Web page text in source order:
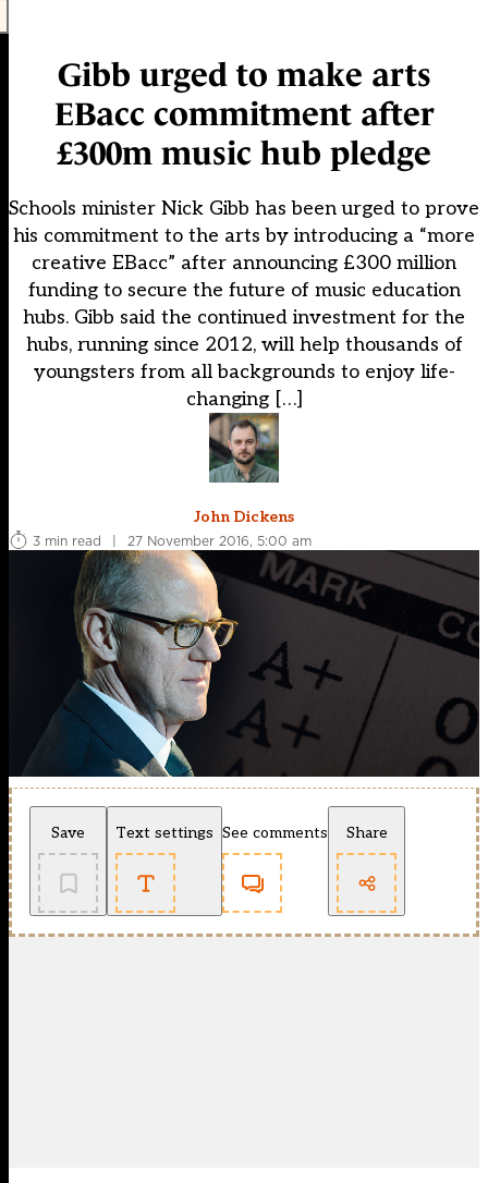
Gibb urged to make arts
EBacc commitment after
£300m music hub pledge
Schools minister Nick Gibb has been urged to prove
his commitment to the arts by introducing a “more
creative EBacc” after announcing £300 million
funding to secure the future of music education
hubs. Gibb said the continued investment for the
hubs, running since 2012, will help thousands of
youngsters from all backgrounds to enjoy life-
changing […]
John Dickens
3 min read
| 27 November 2016, 5:00 am
Save Text settings See comments Share